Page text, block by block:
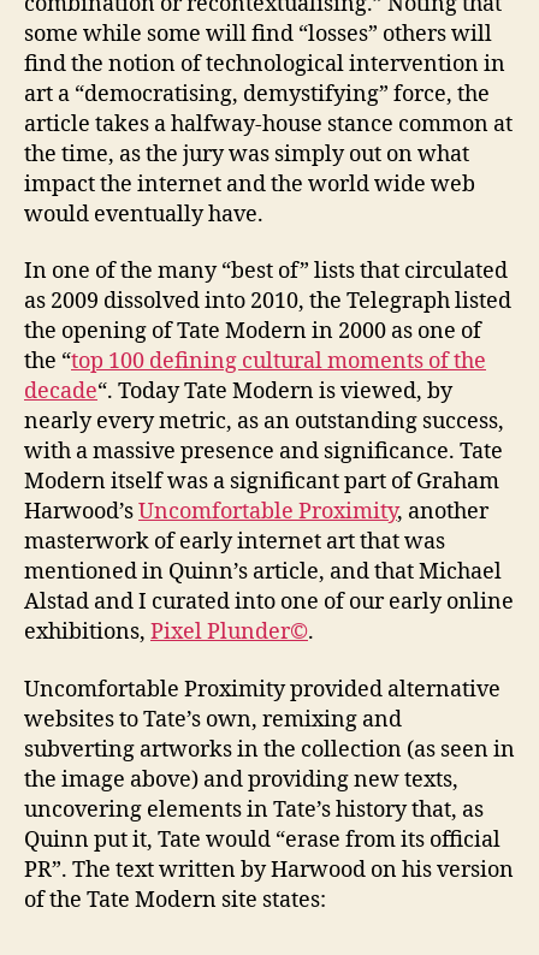
some while some will find “losses” others will
find the notion of technological intervention in
art a “democratising, demystifying” force, the
article takes a halfway-house stance common at
the time, as the jury was simply out on what
impact the internet and the world wide web
would eventually have.
In one of the many “best of” lists that circulated
as 2009 dissolved into 2010, the Telegraph listed
the opening of Tate Modern in 2000 as one of
the “top 100 defining cultural moments of the
decade“. Today Tate Modern is viewed, by
nearly every metric, as an outstanding success,
with a massive presence and significance. Tate
Modern itself was a significant part of Graham
Harwood’sUncomfortable Proximity, another
masterwork of early internet art that was
mentioned in Quinn’s article, and that Michael
Alstad and I curated into one of our early online
exhibitions, Pixel Plunder©.
Uncomfortable Proximity provided alternative
websites to Tate’s own, remixing and
subverting artworks in the collection (as seen in
the image above) and providing new texts,
uncovering elements in Tate’s history that, as
Quinn put it, Tate would “erase from its official
PR”. The text written by Harwood on his version
of the Tate Modern site states: